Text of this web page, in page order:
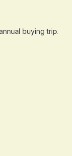
buying trip.